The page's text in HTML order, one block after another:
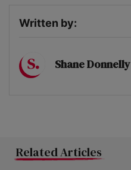
Written by:
Shane Donnelly
Related Articles